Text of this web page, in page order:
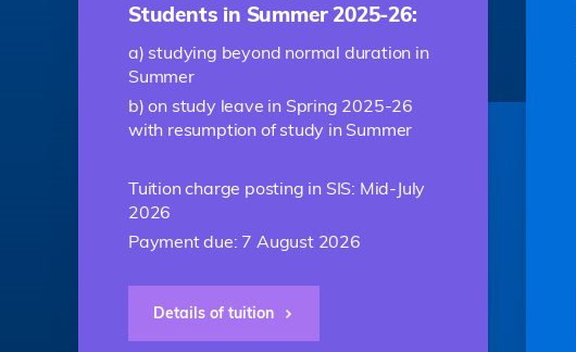
Students in Summer 2025-26:
a) studying beyond normal duration in
Summer
b) on study leave in Spring 2025-26
with resumption of study in Summer
Tuition charge posting in SIS: Mid-July
2026
Payment due: 7 August 2026
Details of tuition